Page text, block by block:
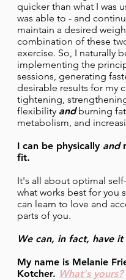
quicker than what I was
was able to - and
maintain a desired
combination of these
exercise. So, I naturally
implementing the
sessions, generating
desirable results for my
tightening,
flexibility andburning
metabolism, and
I can be physically and
fit.
It's all about optimal
what works best for you
can learn to love and
parts of you.
We can, in fact, have it
My name is Melanie
Kotcher. What's yours?